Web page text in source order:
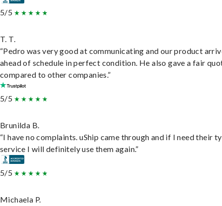
5/5
T. T.
“Pedro was very good at communicating and our product
ahead of schedule in perfect condition. He also gave a fair
compared to other companies.”
5/5
Brunilda B.
“I have no complaints. uShip came through and if I need their
service I will definitely use them again.”
5/5
Michaela P.